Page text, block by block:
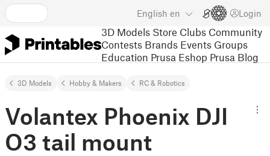
English en Login
3D Models Store Clubs Community
Contests Brands Events Groups
Education Prusa Eshop Prusa Blog
3D Models Hobby & Makers RC & Robotics
Volantex Phoenix DJI
O3 tail mount